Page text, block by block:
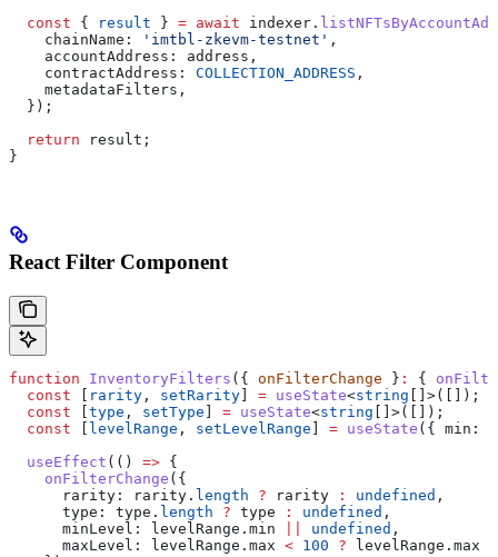
  const
{ result } = await indexer .
    chainName:
'imtbl-zkevm-testnet' ,
    accountAddress:
address ,
    contractAddress:
COLLECTION_ADDRESS ,
    metadataFilters
,
  });
  return
result ;
}
React Filter Component
function InventoryFilters ({ onFilterChange } : {
  const
[ rarity , setRarity] = useState<string []>([]);
  const
[type , setType ] = useState<string []>([]);
  const
[ levelRange , setLevelRange ] = useState ({ min:
  useEffect
(() => {
    onFilterChange
({
      rarity:
rarity . length ? rarity : undefined ,
      type:
type . length ? type : undefined ,
      minLevel:
levelRange . min undefined ,
      maxLevel:
levelRange . max < 100 ? levelRange . max